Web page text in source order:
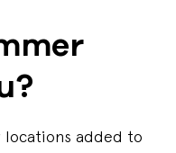
added to